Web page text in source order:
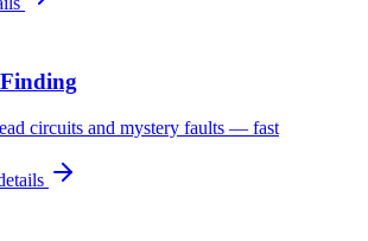
circuits and mystery faults — fast